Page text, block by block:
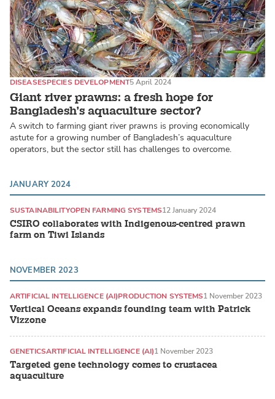
Giant river prawns: a fresh hope for
Bangladesh’s aquaculture sector?
DISEASESPECIES DEVELOPMENT5 April 2024
A switch to farming giant river prawns is proving economically
astute for a growing number of Bangladesh’s aquaculture
operators, but the sector still has challenges to overcome.
JANUARY 2024
CSIRO collaborates with Indigenous-centred prawn
farm on Tiwi Islands
SUSTAINABILITYOPEN FARMING SYSTEMS12 January 2024
NOVEMBER 2023
Vertical Oceans expands founding team with Patrick
Vizzone
ARTIFICIAL INTELLIGENCE (AI)PRODUCTION SYSTEMS1 November 2023
Targeted gene technology comes to crustacea
aquaculture
GENETICSARTIFICIAL INTELLIGENCE (AI)1 November 2023